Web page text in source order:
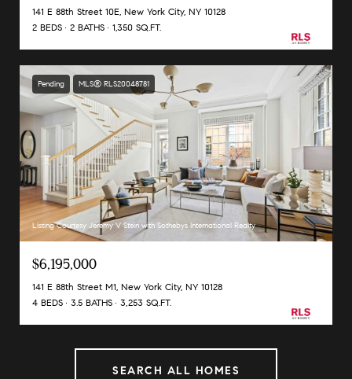
141 E 88th Street 10E, New York City, NY 10128
2 BEDS
2 BATHS 1,350 SQ.FT.
Pending MLS® RLS20048781
Listing Courtesy Jeremy V Stein with Sothebys International Realty
$6,195,000
141 E 88th Street M1, New York City, NY 10128
4 BEDS
3.5 BATHS 3,253 SQ.FT.
SEARCH ALL HOMES